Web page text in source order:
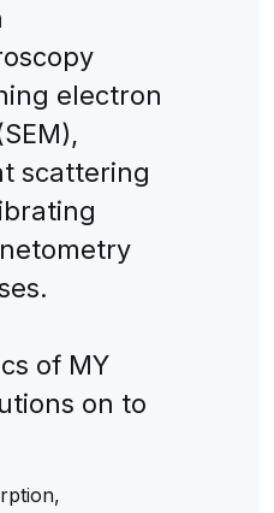
electron
scattering
of MY
on to